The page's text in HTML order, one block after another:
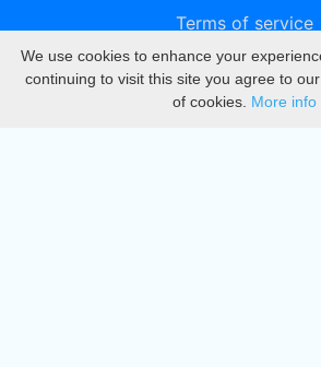
Terms of service
Privacy
DMCA
We use cookies to enhance your
continuing to visit this site you agree to
of cookies. More info